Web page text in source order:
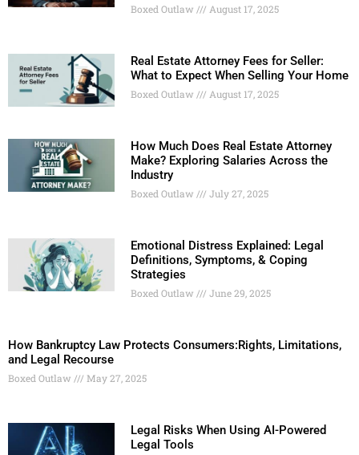
Boxed Outlaw August 17, 2025
Real Estate Attorney Fees for Seller:
What to Expect When Selling Your Home
Boxed Outlaw August 17, 2025
How Much Does Real Estate Attorney
Make? Exploring Salaries Across the
Industry
Boxed Outlaw July 27, 2025
Emotional Distress Explained: Legal
Definitions, Symptoms, & Coping
Strategies
Boxed Outlaw June 29, 2025
How Bankruptcy Law Protects Consumers:Rights, Limitations,
and Legal Recourse
Boxed Outlaw May 27, 2025
Legal Risks When Using AI-Powered
Legal Tools